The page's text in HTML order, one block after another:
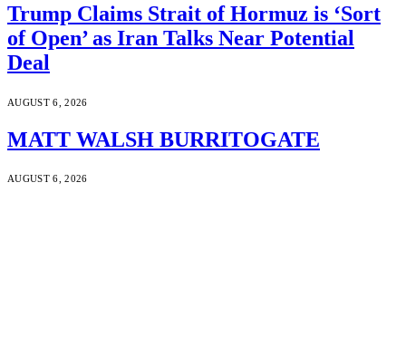
Trump Claims Strait of Hormuz is ‘Sort
of Open’ as Iran Talks Near Potential
Deal
AUGUST 6, 2026
MATT WALSH BURRITOGATE
AUGUST 6, 2026